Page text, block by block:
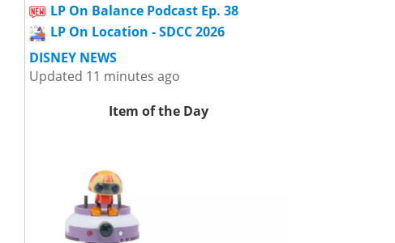
LP On Balance Podcast Ep. 38
LP On Location - SDCC 2026
DISNEY NEWS
Updated 11 minutes ago
Item of the Day